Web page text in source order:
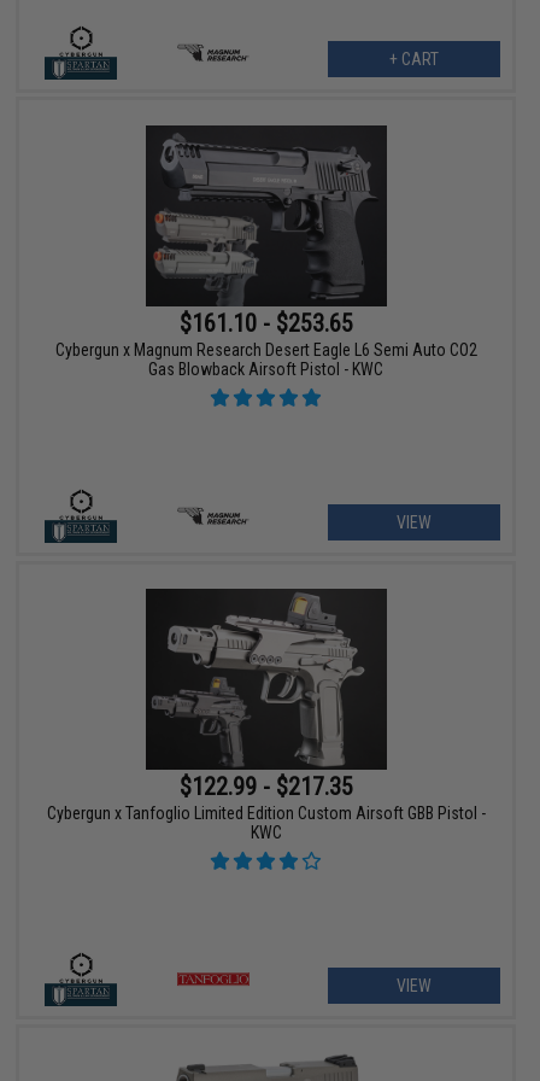
+ CART
$161.10 - $253.65
Cybergun x Magnum Research Desert Eagle L6 Semi Auto CO2
Gas Blowback Airsoft Pistol - KWC
VIEW
$122.99 - $217.35
Cybergun x Tanfoglio Limited Edition Custom Airsoft GBB Pistol -
KWC
VIEW